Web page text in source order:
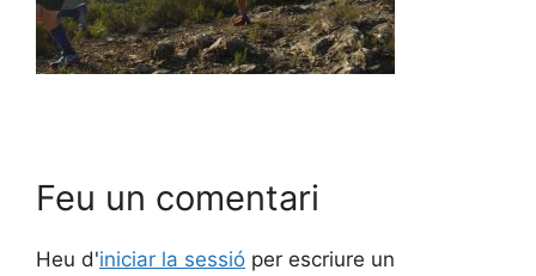
Feu un comentari
Heu d'iniciar la sessió per escriure un